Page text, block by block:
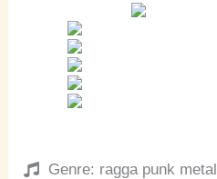
Genre: ragga punk metal